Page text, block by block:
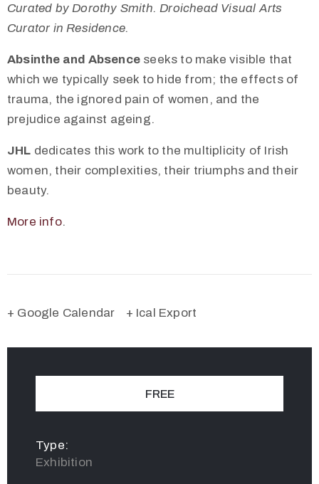
Curated by Dorothy Smith. Droichead Visual Arts
Curator in Residence.
Absinthe and Absence seeks to make visible that
which we typically seek to hide from; the effects of
trauma, the ignored pain of women, and the
prejudice against ageing.
JHL dedicates this work to the multiplicity of Irish
women, their complexities, their triumphs and their
beauty.
More info.
+ Google Calendar + Ical Export
FREE
Type:
Exhibition